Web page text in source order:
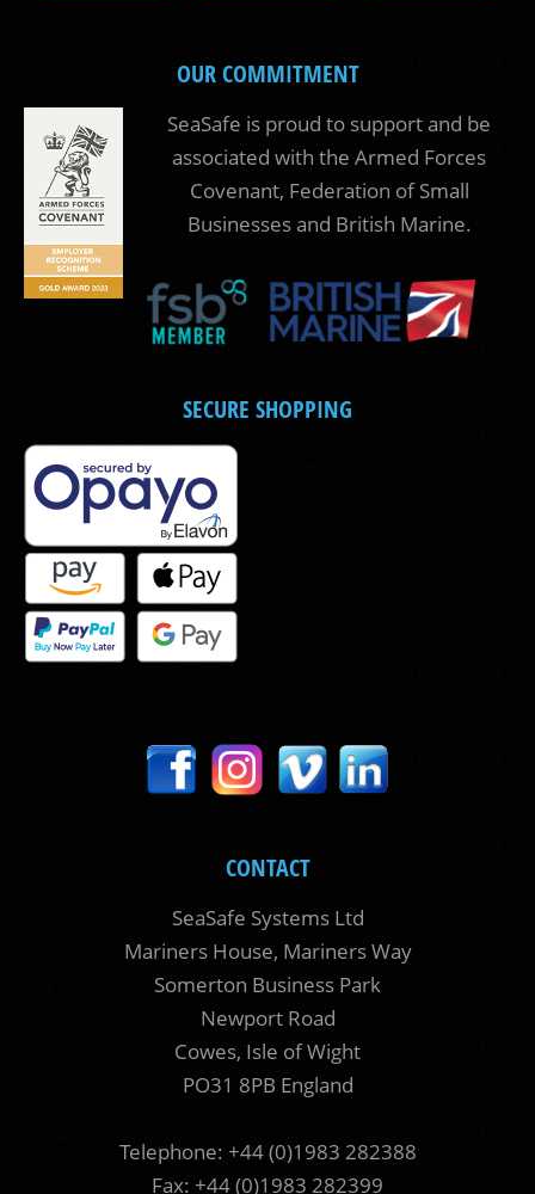
OUR COMMITMENT
SeaSafe is proud to support and be
associated with the Armed Forces
Covenant, Federation of Small
Businesses and British Marine.
SECURE SHOPPING
CONTACT
SeaSafe Systems Ltd
Mariners House, Mariners Way
Somerton Business Park
Newport Road
Cowes, Isle of Wight
PO31 8PB England
Telephone: +44 (0)1983 282388
Fax: +44 (0)1983 282399